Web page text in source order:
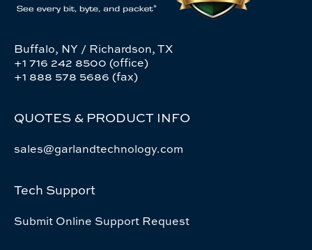
Buffalo, NY / Richardson, TX
+1 716 242 8500 (office)
+1 888 578 5686 (fax)
QUOTES & PRODUCT INFO
sales@garlandtechnology.com
Tech Support
Submit Online Support Request